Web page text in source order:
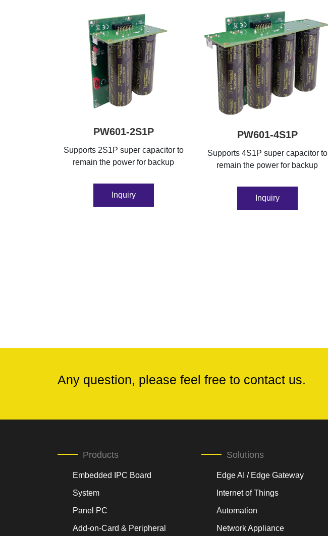
PW601-2S1P
Supports 2S1P super capacitor to
remain the power for backup
Inquiry
PW601-4S1P
Supports 4S1P super capacitor to
remain the power for backup
Inquiry
Any question, please feel free to contact us.
Products
Embedded IPC Board
System
Panel PC
Add-on-Card & Peripheral
Solutions
Edge AI / Edge Gateway
Internet of Things
Automation
Network Appliance